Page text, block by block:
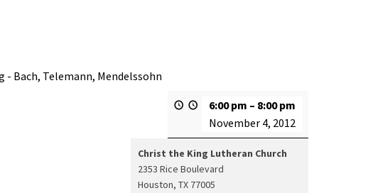
- Bach, Telemann, Mendelssohn
6:00 pm – 8:00 pm
November 4, 2012
Christ the King Lutheran Church
2353 Rice Boulevard
Houston, TX 77005